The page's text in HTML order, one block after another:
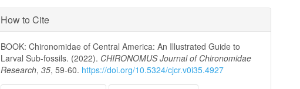
How to Cite
BOOK: Chironomidae of Central America: An Illustrated Guide to
Larval Sub-fossils. (2022). CHIRONOMUS Journal of Chironomidae
Research,35, 59-60. https://doi.org/10.5324/cjcr.v0i35.4927